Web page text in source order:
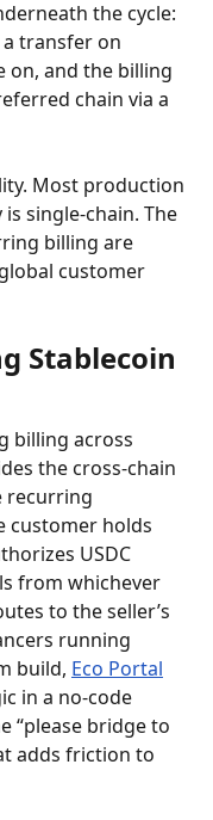
the cycle:
transfer on
on, and the billing
chain via a
Most production
single-chain. The
billing are
customer
Stablecoin
billing across
the cross-chain
recurring
customer holds
USDC
from whichever
to the seller’s
running
build, Eco Portal
in a no-code
“please bridge to
adds friction to